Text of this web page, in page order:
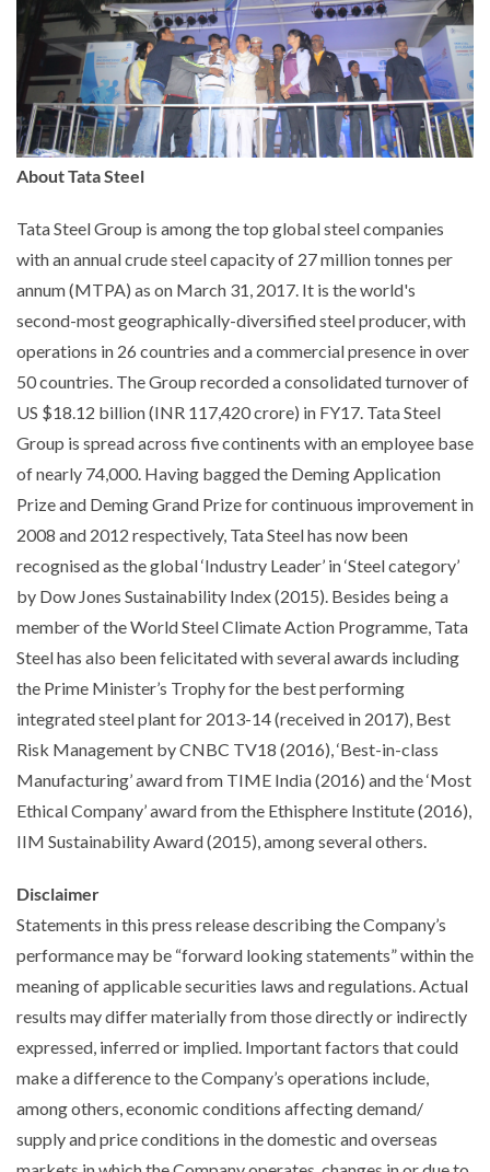
About Tata Steel
Tata Steel Group is among the top global steel companies
with an annual crude steel capacity of 27 million tonnes per
annum (MTPA) as on March 31, 2017. It is the world's
second-most geographically-diversified steel producer, with
operations in 26 countries and a commercial presence in over
50 countries. The Group recorded a consolidated turnover of
US $18.12 billion (INR 117,420 crore) in FY17. Tata Steel
Group is spread across five continents with an employee base
of nearly 74,000. Having bagged the Deming Application
Prize and Deming Grand Prize for continuous improvement in
2008 and 2012 respectively, Tata Steel has now been
recognised as the global ‘Industry Leader’ in ‘Steel category’
by Dow Jones Sustainability Index (2015). Besides being a
member of the World Steel Climate Action Programme, Tata
Steel has also been felicitated with several awards including
the Prime Minister’s Trophy for the best performing
integrated steel plant for 2013-14 (received in 2017), Best
Risk Management by CNBC TV18 (2016), ‘Best-in-class
Manufacturing’ award from TIME India (2016) and the ‘Most
Ethical Company’ award from the Ethisphere Institute (2016),
IIM Sustainability Award (2015), among several others.
Disclaimer
Statements in this press release describing the Company’s
performance may be “forward looking statements” within the
meaning of applicable securities laws and regulations. Actual
results may differ materially from those directly or indirectly
expressed, inferred or implied. Important factors that could
make a difference to the Company’s operations include,
among others, economic conditions affecting demand/
supply and price conditions in the domestic and overseas